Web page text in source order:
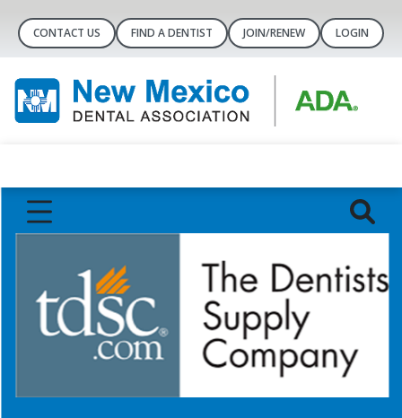
CONTACT US FIND A DENTIST JOIN/RENEW LOGIN